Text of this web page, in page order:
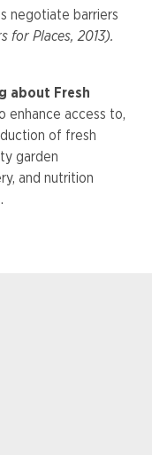
negotiate barriers
for Places, 2013).
about Fresh
enhance access to,
of fresh
garden
and nutrition